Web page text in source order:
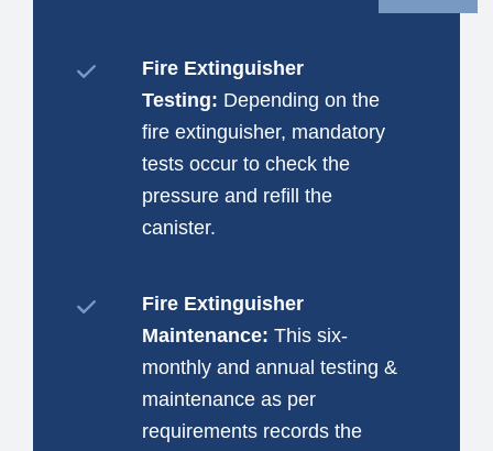
Fire Extinguisher
Testing: Depending on the
fire extinguisher, mandatory
tests occur to check the
pressure and refill the
canister.
Fire Extinguisher
Maintenance: This six-
monthly and annual testing &
maintenance as per
requirements records the